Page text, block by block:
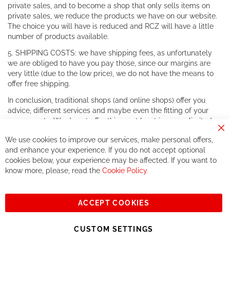
private sales, and to become a shop that only sells items on
private sales, we reduce the products we have on our website.
The choice you will have is reduced and RCZ will have a little
number of products available.
5. SHIPPING COSTS: we have shipping fees, as unfortunately
we are obliged to have you pay those, since our margins are
very little (due to the low price), we do not have the means to
offer free shipping.
In conclusion, traditional shops (and online shops) offer you
advice, different services and maybe even the fitting of your
components. We do not offer this, or at least in a very limited
If you accept our philosophy, we will for sure make great deals
together. But if you expect to receive the same service than the
one of other players in the world of cycling, you might be
See you soon!
Sign
Subscribe
We use cookies to improve our services, make personal offers,
and enhance your experience. If you do not accept optional
cookies below, your experience may be affected. If you want to
know more, please, read the Cookie Policy
ACCEPT COOKIES
CUSTOM SETTINGS